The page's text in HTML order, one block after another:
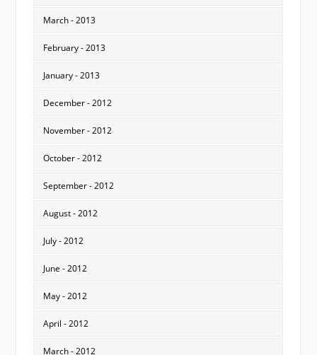
March - 2013
February - 2013
January - 2013
December - 2012
November - 2012
October - 2012
September - 2012
August - 2012
July - 2012
June - 2012
May - 2012
April - 2012
March - 2012